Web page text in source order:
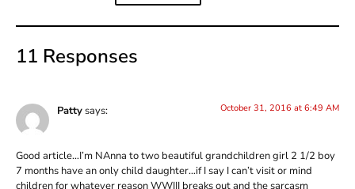
11 Responses
Pattysays: October 31, 2016 at 6:49 AM
Good article…I’m NAnna to two beautiful grandchildren girl 2 1/2 boy
7 months have an only child daughter…if I say I can’t visit or mind
children for whatever reason WWIII breaks out and the sarcasm